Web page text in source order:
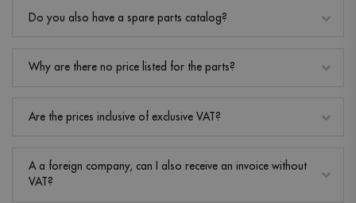
Do you also have a spare parts catalog?
Why are there no price listed for the parts?
Are the prices inclusive of exclusive VAT?
A a foreign company, can I also receive an invoice without
VAT?